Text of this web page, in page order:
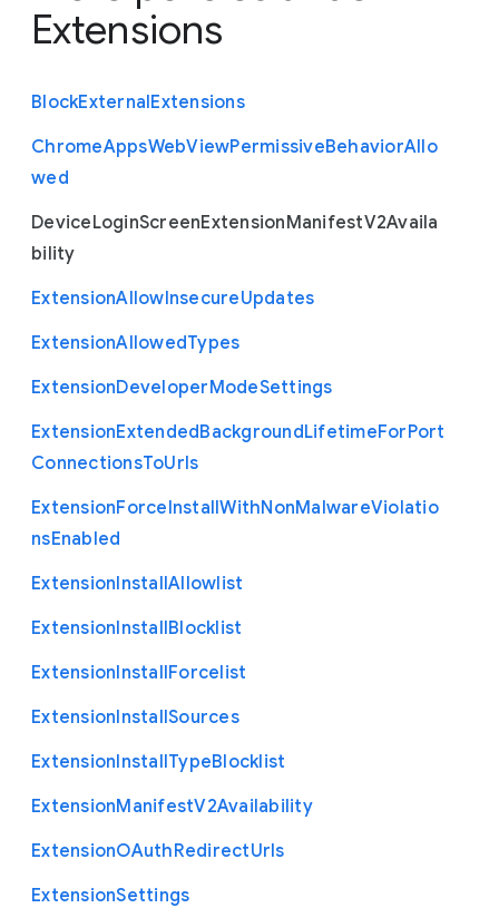
Extensions
BlockExternalExtensions
ChromeAppsWebViewPermissiveBehaviorAllo
wed
DeviceLoginScreenExtensionManifestV2Availa
bility
ExtensionAllowInsecureUpdates
ExtensionAllowedTypes
ExtensionDeveloperModeSettings
ExtensionExtendedBackgroundLifetimeForPort
ConnectionsToUrls
ExtensionForceInstallWithNonMalwareViolatio
nsEnabled
ExtensionInstallAllowlist
ExtensionInstallBlocklist
ExtensionInstallForcelist
ExtensionInstallSources
ExtensionInstallTypeBlocklist
ExtensionManifestV2Availability
ExtensionOAuthRedirectUrls
ExtensionSettings